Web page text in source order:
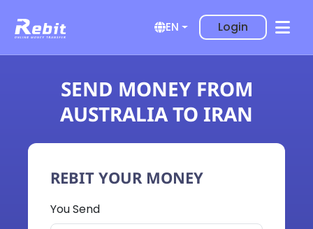
EN Login
SEND MONEY FROM
AUSTRALIA TO IRAN
REBIT YOUR MONEY
You Send